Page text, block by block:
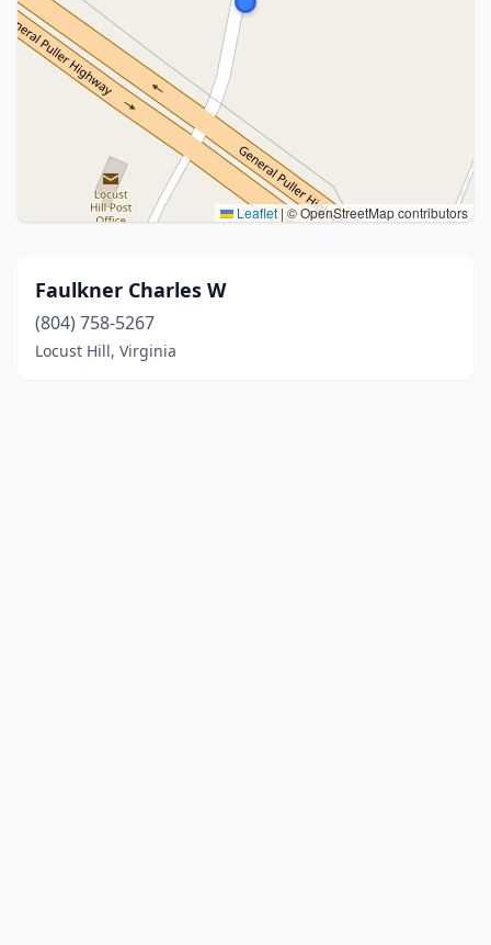
Leaflet | © OpenStreetMap contributors
Faulkner Charles W
(804) 758-5267
Locust Hill, Virginia